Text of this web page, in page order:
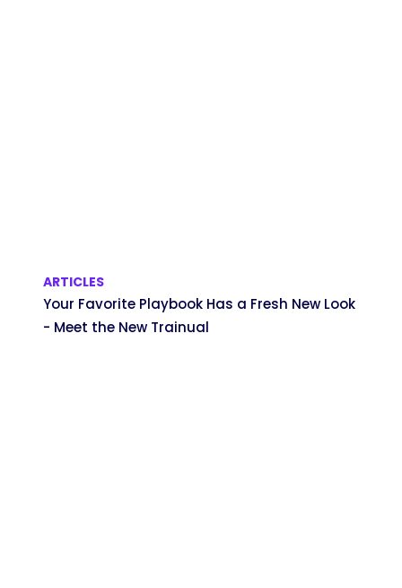
ARTICLES
Your Favorite Playbook Has a Fresh New Look
- Meet the New Trainual